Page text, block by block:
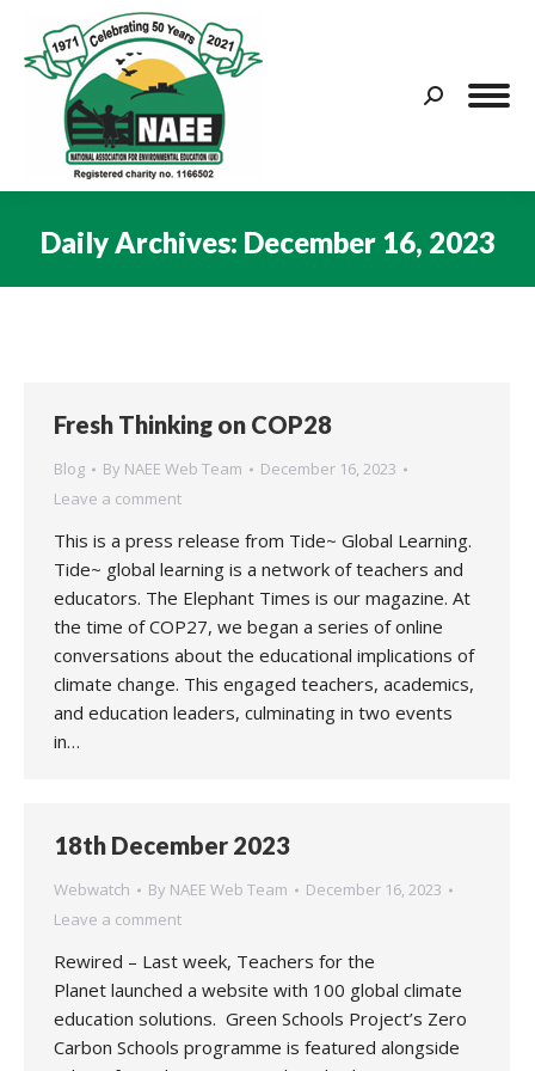
Search:
Daily Archives: December 16, 2023
Fresh Thinking on COP28
Blog By NAEE Web Team
December 16, 2023
Leave a comment
This is a press release from Tide~ Global Learning.
Tide~ global learning is a network of teachers and
educators. The Elephant Times is our magazine. At
the time of COP27, we began a series of online
conversations about the educational implications of
climate change. This engaged teachers, academics,
and education leaders, culminating in two events
in…
18th December 2023
Webwatch By NAEE Web Team
December 16, 2023
Leave a comment
Rewired – Last week, Teachers for the
Planet launched a website with 100 global climate
education solutions. Green Schools Project’s Zero
Carbon Schools programme is featured alongside